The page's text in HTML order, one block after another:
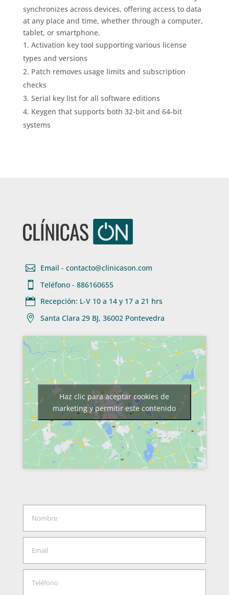
synchronizes across devices, offering access to data
at any place and time, whether through a computer,
tablet, or smartphone.
Activation key tool supporting various license
types and versions
Patch removes usage limits and subscription
checks
Serial key list for all software editions
Keygen that supports both 32-bit and 64-bit
systems
 Email - contacto@clinicason.com

Teléfono - 886160655
 Recepción: L-V 10 a 14 y 17 a 21 hrs

Santa Clara 29 BJ, 36002 Pontevedra
Haz clic para aceptar cookies de
marketing y permitir este contenido